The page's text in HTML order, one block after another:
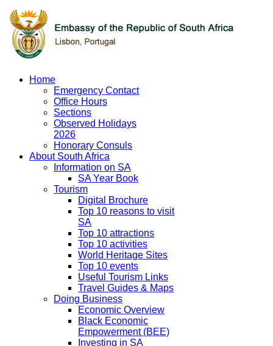
Home
Emergency Contact
Office Hours
Sections
Observed Holidays
2026
Honorary Consuls
About South Africa
Information on SA
SA Year Book
Tourism
Digital Brochure
Top 10 reasons to visit
SA
Top 10 attractions
Top 10 activities
World Heritage Sites
Top 10 events
Useful Tourism Links
Travel Guides & Maps
Doing Business
Economic Overview
Black Economic
Empowerment (BEE)
Investing in SA